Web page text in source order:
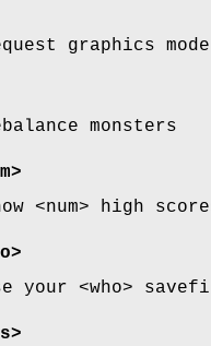
graphics mode
monsters
<num> high
your <who>